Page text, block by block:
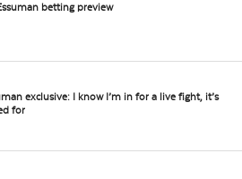
betting preview
exclusive: I know I’m in for a live fight, it’s
for